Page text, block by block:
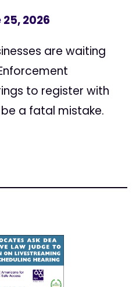
25, 2026
are waiting
to register with
be a fatal mistake.